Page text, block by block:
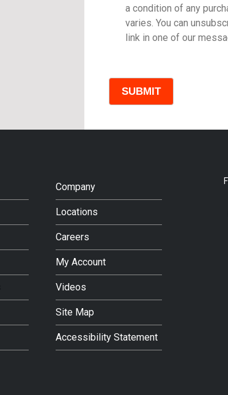
Model
Comments
a condition of any
varies. You can
link in one of our
Company
Locations
Careers
My Account
Videos
Site Map
Accessibility Statement